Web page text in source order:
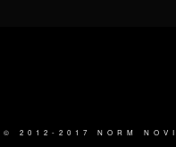
© 2012-2017 NORM